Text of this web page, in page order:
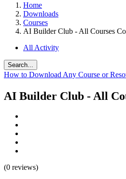
Home
Downloads
Courses
AI Builder Club - All Courses
All Activity
Search...
How to Download Any Course or
AI Builder Club - All
(0 reviews)